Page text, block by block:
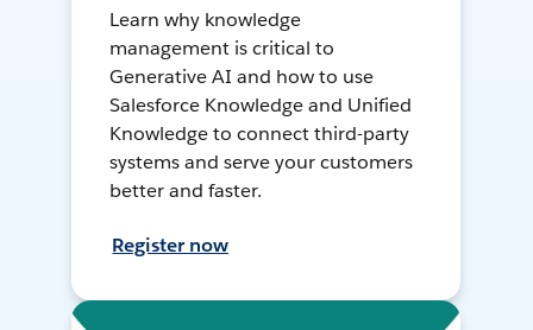
Learn why knowledge
management is critical to
Generative AI and how to use
Salesforce Knowledge and Unified
Knowledge to connect third-party
systems and serve your customers
better and faster.
Register now